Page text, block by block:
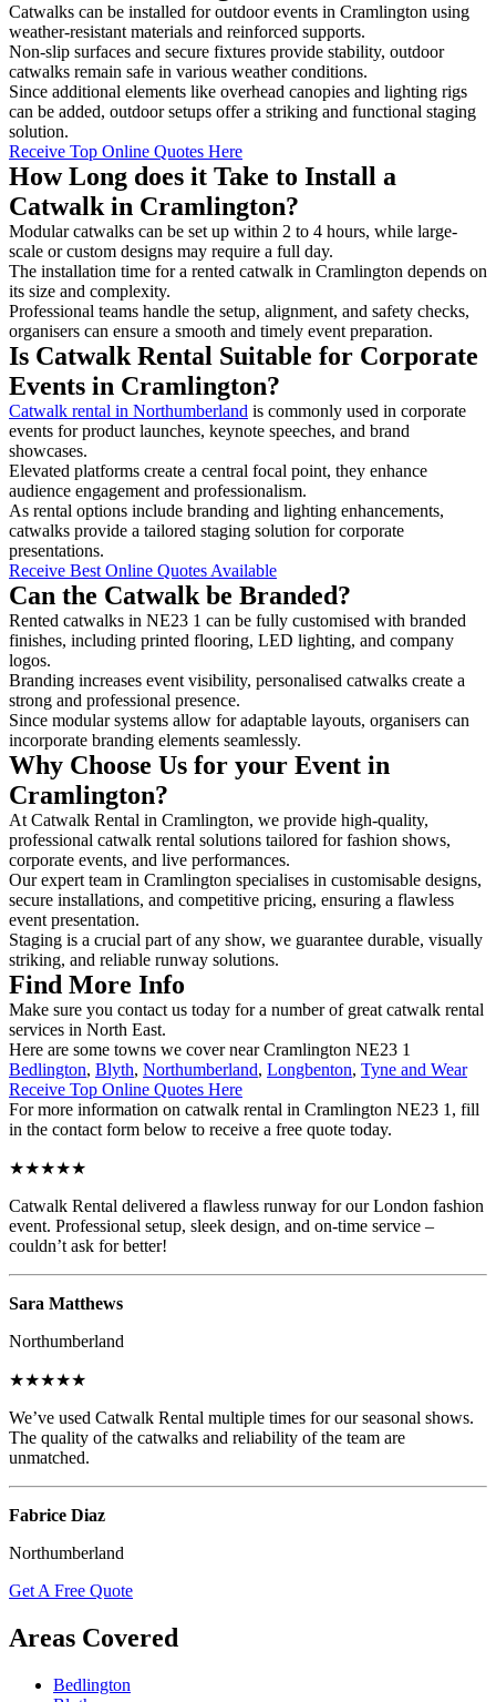
Catwalks can be installed for outdoor events in Cramlington using
weather-resistant materials and reinforced supports.
Non-slip surfaces and secure fixtures provide stability, outdoor
catwalks remain safe in various weather conditions.
Since additional elements like overhead canopies and lighting rigs
can be added, outdoor setups offer a striking and functional staging
solution.
Receive Top Online Quotes Here
How Long does it Take to Install a
Catwalk in Cramlington?
Modular catwalks can be set up within 2 to 4 hours, while large-
scale or custom designs may require a full day.
The installation time for a rented catwalk in Cramlington depends on
its size and complexity.
Professional teams handle the setup, alignment, and safety checks,
organisers can ensure a smooth and timely event preparation.
Is Catwalk Rental Suitable for Corporate
Events in Cramlington?
Catwalk rental in Northumberland is commonly used in corporate
events for product launches, keynote speeches, and brand
showcases.
Elevated platforms create a central focal point, they enhance
audience engagement and professionalism.
As rental options include branding and lighting enhancements,
catwalks provide a tailored staging solution for corporate
presentations.
Receive Best Online Quotes Available
Can the Catwalk be Branded?
Rented catwalks in NE23 1 can be fully customised with branded
finishes, including printed flooring, LED lighting, and company
logos.
Branding increases event visibility, personalised catwalks create a
strong and professional presence.
Since modular systems allow for adaptable layouts, organisers can
incorporate branding elements seamlessly.
Why Choose Us for your Event in
Cramlington?
At Catwalk Rental in Cramlington, we provide high-quality,
professional catwalk rental solutions tailored for fashion shows,
corporate events, and live performances.
Our expert team in Cramlington specialises in customisable designs,
secure installations, and competitive pricing, ensuring a flawless
event presentation.
Staging is a crucial part of any show, we guarantee durable, visually
striking, and reliable runway solutions.
Find More Info
Make sure you contact us today for a number of great catwalk rental
services in North East.
Here are some towns we cover near Cramlington NE23 1
Bedlington, Blyth, Northumberland, Longbenton, Tyne and Wear
Receive Top Online Quotes Here
For more information on catwalk rental in Cramlington NE23 1, fill
in the contact form below to receive a free quote today.
★★★★★
Catwalk Rental delivered a flawless runway for our London fashion
event. Professional setup, sleek design, and on-time service –
couldn’t ask for better!
Sara Matthews
Northumberland
★★★★★
We’ve used Catwalk Rental multiple times for our seasonal shows.
The quality of the catwalks and reliability of the team are
unmatched.
Fabrice Diaz
Northumberland
Get A Free Quote
Areas Covered
Bedlington